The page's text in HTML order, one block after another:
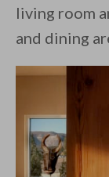
living room
and dining